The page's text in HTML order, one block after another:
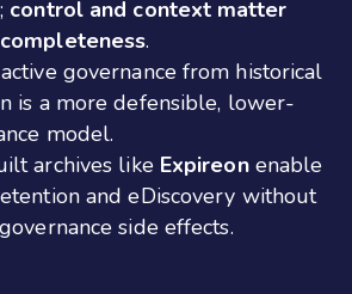
control and context matter
.
governance from historical
is a more defensible, lower-
model.
archives like Expireonenable
and eDiscovery without
side effects.